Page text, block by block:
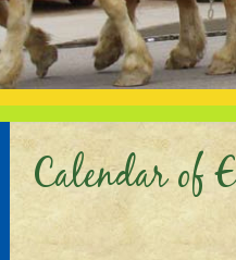
Calendar of